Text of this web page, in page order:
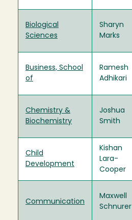
Biological
Sciences
Sharyn
Marks
Business, School
of
Ramesh
Adhikari
Chemistry &
Biochemistry
Joshua
Smith
Child
Development
Kishan
Lara-
Cooper
Communication
Maxwell
Schnurer